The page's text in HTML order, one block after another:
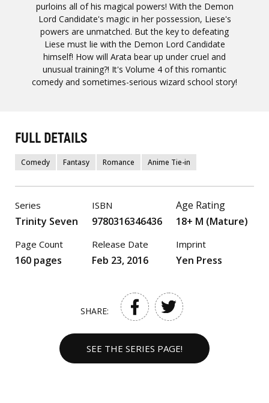
purloins all of his magical powers! With the Demon
Lord Candidate's magic in her possession, Liese's
powers are unmatched. But the key to defeating
Liese must lie with the Demon Lord Candidate
himself! How will Arata bear up under cruel and
unusual training?! It's Volume 4 of this romantic
comedy and sometimes-serious wizard school story!
FULL DETAILS
Comedy Fantasy Romance Anime Tie-in
Series
Trinity Seven
Page Count
160 pages
ISBN
9780316346436
Release Date
Feb 23, 2016
Age Rating
18+ M (Mature)
Imprint
Yen Press
SHARE:
SEE THE SERIES PAGE!